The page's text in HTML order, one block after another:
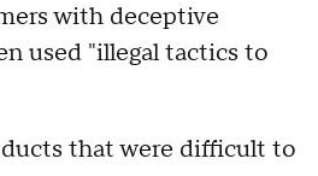
with deceptive
used "illegal tactics to
that were difficult to